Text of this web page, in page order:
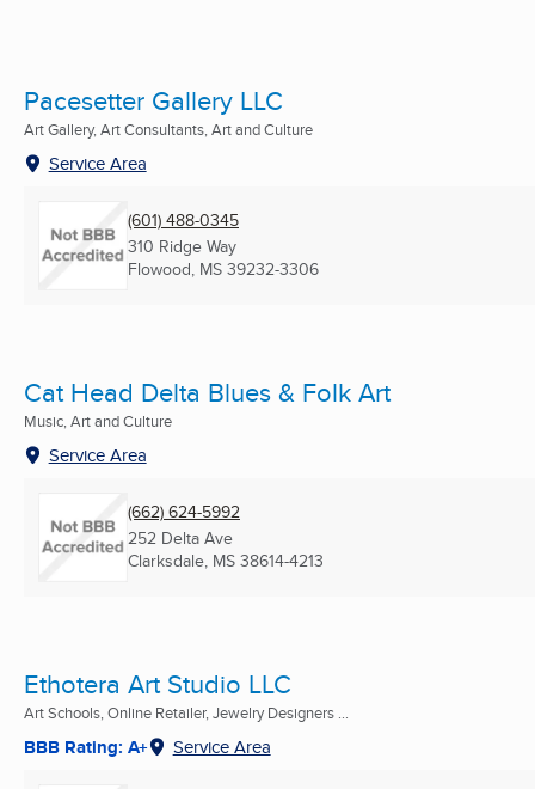
Pacesetter Gallery LLC
Art Gallery, Art Consultants, Art and Culture
Service Area
(601) 488-0345
310 Ridge Way
Flowood, MS 39232-3306
Cat Head Delta Blues & Folk Art
Music, Art and Culture
Service Area
(662) 624-5992
252 Delta Ave
Clarksdale, MS 38614-4213
Ethotera Art Studio LLC
Art Schools, Online Retailer, Jewelry Designers ...
BBB Rating: A+ Service Area